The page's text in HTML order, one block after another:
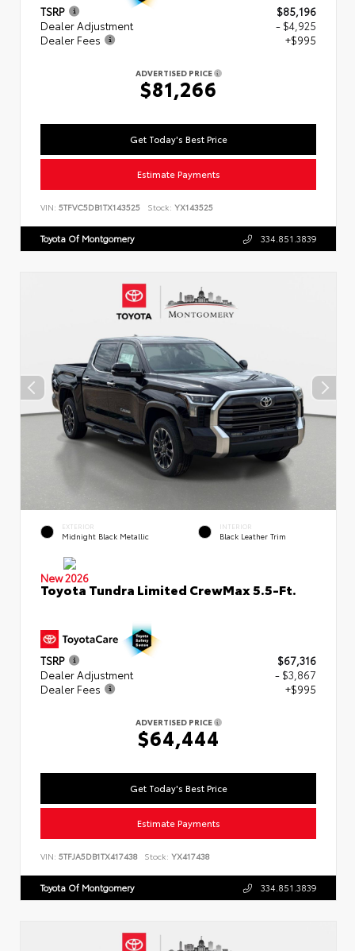
TSRP
$85,196
Dealer Adjustment
- $4,925
Dealer Fees
+$995
ADVERTISED PRICE
$81,266
Get Today's Best Price
Estimate Payments
VIN: 5TFVC5DB1TX143525 Stock: YX143525
Toyota Of Montgomery 334.851.3839
EXTERIOR
Midnight Black Metallic
INTERIOR
Black Leather Trim
New 2026
Toyota Tundra Limited CrewMax 5.5-Ft.
TSRP
$67,316
Dealer Adjustment
- $3,867
Dealer Fees
+$995
ADVERTISED PRICE
$64,444
Get Today's Best Price
Estimate Payments
VIN: 5TFJA5DB1TX417438 Stock: YX417438
Toyota Of Montgomery 334.851.3839